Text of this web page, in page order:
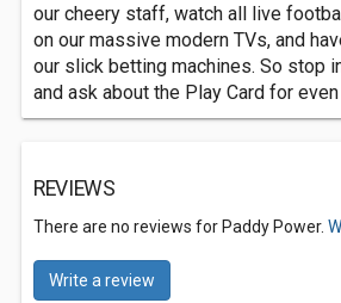
our cheery staff, watch all live
on our massive modern TVs, and
our slick betting machines. So stop
and ask about the Play Card for
REVIEWS
There are no reviews for Paddy Power.
Write a review